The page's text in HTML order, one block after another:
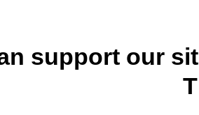
support our